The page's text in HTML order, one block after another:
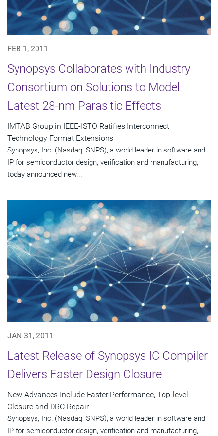
FEB 1, 2011
Synopsys Collaborates with Industry
Consortium on Solutions to Model
Latest 28-nm Parasitic Effects
IMTAB Group in IEEE-ISTO Ratifies Interconnect
Technology Format Extensions
Synopsys, Inc. (Nasdaq: SNPS), a world leader in software and
IP for semiconductor design, verification and manufacturing,
today announced new...
JAN 31, 2011
Latest Release of Synopsys IC Compiler
Delivers Faster Design Closure
New Advances Include Faster Performance, Top-level
Closure and DRC Repair
Synopsys, Inc. (Nasdaq: SNPS), a world leader in software and
IP for semiconductor design, verification and manufacturing,